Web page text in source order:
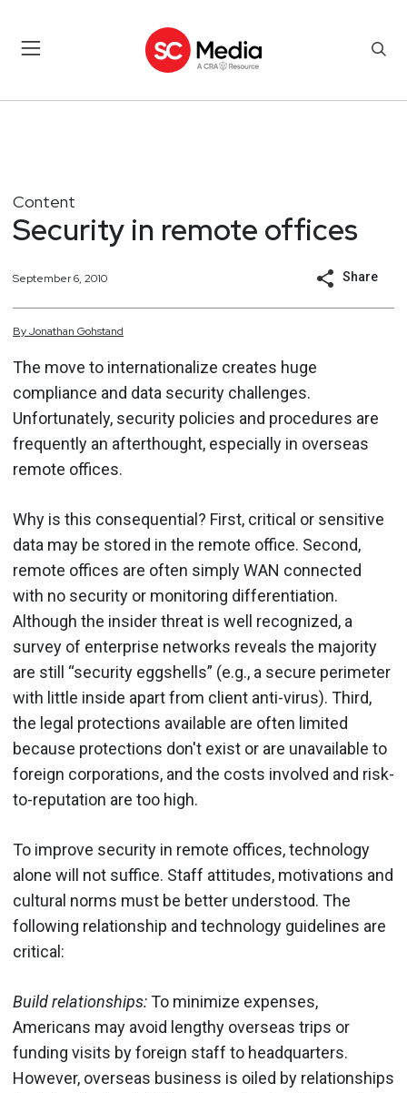
Content
Security in remote offices
September 6, 2010 Share
ByJonathan Gohstand
The move to internationalize creates huge
compliance and data security challenges.
Unfortunately, security policies and procedures are
frequently an afterthought, especially in overseas
remote offices.
Why is this consequential? First, critical or sensitive
data may be stored in the remote office. Second,
remote offices are often simply WAN connected
with no security or monitoring differentiation.
Although the insider threat is well recognized, a
survey of enterprise networks reveals the majority
are still “security eggshells” (e.g., a secure perimeter
with little inside apart from client anti-virus). Third,
the legal protections available are often limited
because protections don't exist or are unavailable to
foreign corporations, and the costs involved and risk-
to-reputation are too high.
To improve security in remote offices, technology
alone will not suffice. Staff attitudes, motivations and
cultural norms must be better understood. The
following relationship and technology guidelines are
critical:
Build relationships:To minimize expenses,
Americans may avoid lengthy overseas trips or
funding visits by foreign staff to headquarters.
However, overseas business is oiled by relationships